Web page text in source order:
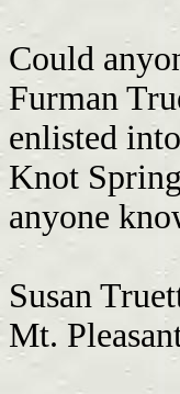
Could
Furman
enlisted
Knot
anyone
Susan
Mt.